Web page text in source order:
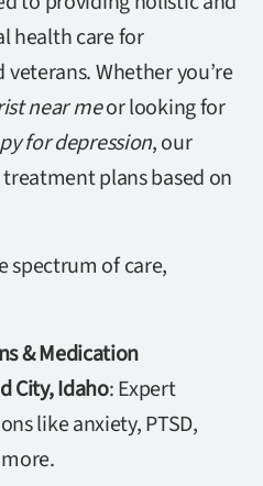
health care for
Whether you’re
near meor looking for
for depression, our
plans based on
spectrum of care,
& Medication
City, Idaho: Expert
like anxiety, PTSD,